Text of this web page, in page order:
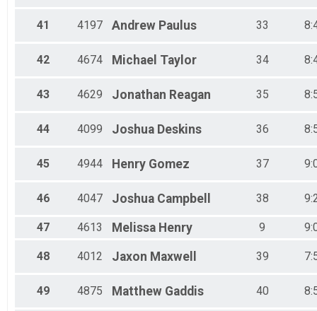
41 4197 Andrew Paulus 33
42 4674 Michael Taylor 34
43 4629 Jonathan Reagan 35
44 4099 Joshua Deskins 36
45 4944 Henry Gomez 37
46 4047 Joshua Campbell 38
47 4613 Melissa Henry 9
48 4012 Jaxon Maxwell 39
49 4875 Matthew Gaddis 40